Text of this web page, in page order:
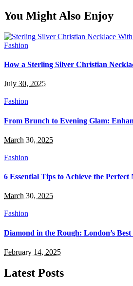
You Might Also Enjoy
Fashion
How a Sterling Silver Christian
July 30, 2025
Fashion
From Brunch to Evening Glam:
March 30, 2025
Fashion
6 Essential Tips to Achieve the
March 30, 2025
Fashion
Diamond in the Rough: London’s
February 14, 2025
Latest Posts